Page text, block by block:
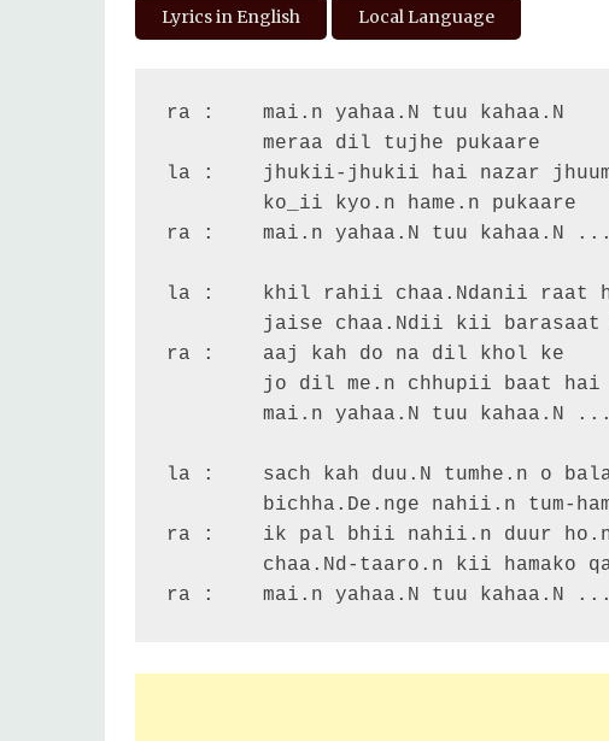
Lyrics in English Local Language
ra :	mai.n yahaa.N tuu kahaa.N
la :	jhukii-jhukii hai nazar jhuume-jhuume re jigar
ra :	mai.n yahaa.N tuu kahaa.N ...
la :	khil rahii chaa.Ndanii raat hai
ra :	aaj kah do na dil khol ke
la :	sach kah duu.N tumhe.n o balam
ra :	ik pal bhii nahii.n duur ho.n
ra :	mai.n yahaa.N tuu kahaa.N ...